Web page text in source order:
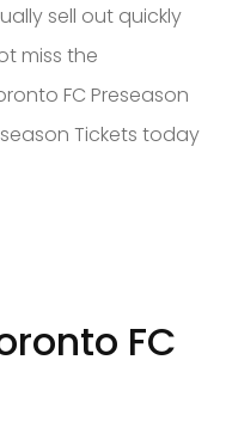
sell out quickly
miss the
FC Preseason
Tickets today
FC